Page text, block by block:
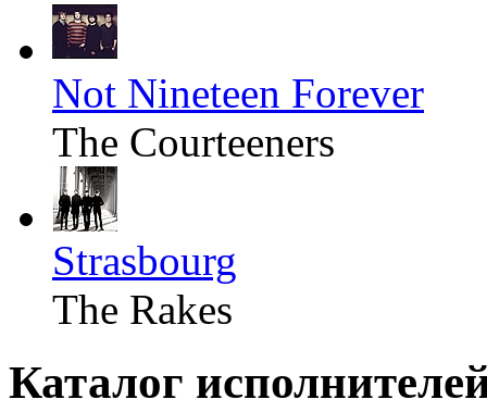
Not Nineteen Forever
The Courteeners
Strasbourg
The Rakes
Каталог